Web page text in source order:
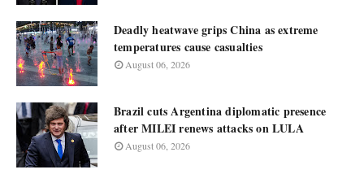
Deadly heatwave grips China as extreme
temperatures cause casualties
August 06, 2026
Brazil cuts Argentina diplomatic presence
after MILEI renews attacks on LULA
August 06, 2026